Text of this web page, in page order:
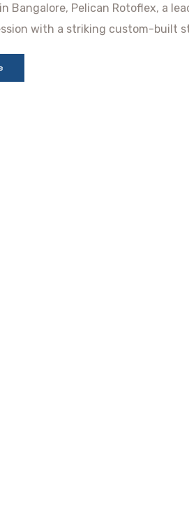
Bangalore, Pelican Rotoflex, a
with a striking custom-built